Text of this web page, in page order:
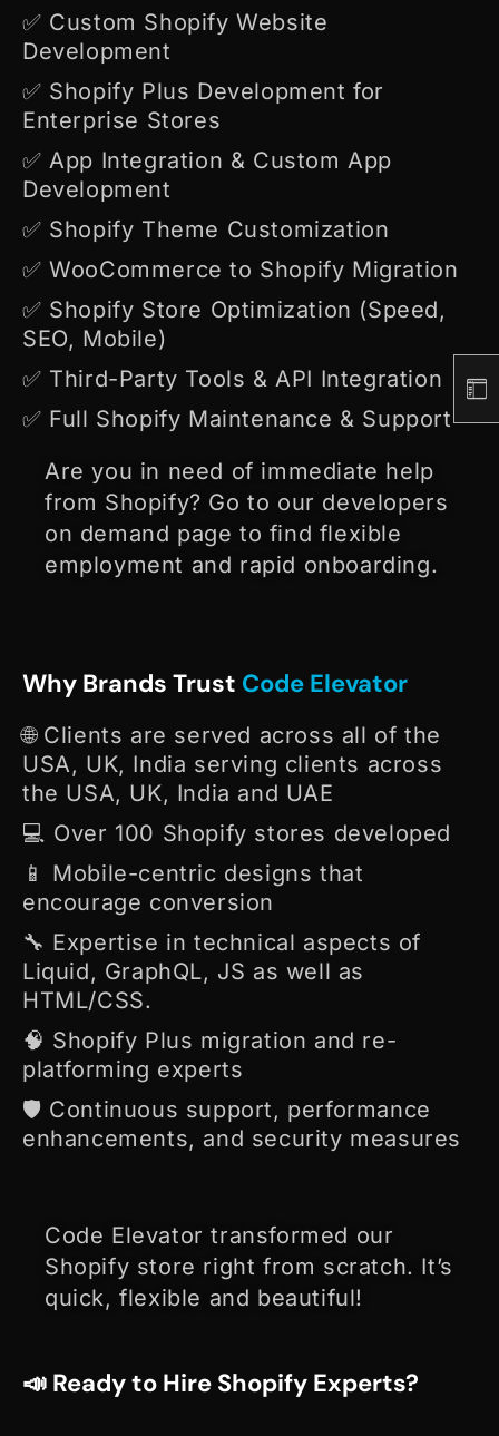
✅ Custom Shopify Website
Development
✅ Shopify Plus Development for
Enterprise Stores
✅ App Integration & Custom App
Development
✅ Shopify Theme Customization
✅ WooCommerce to Shopify Migration
✅ Shopify Store Optimization (Speed,
SEO, Mobile)
✅ Third-Party Tools & API Integration
✅ Full Shopify Maintenance & Support
Are you in need of immediate help
from Shopify? Go to our developers
on demand page to find flexible
employment and rapid onboarding.
Why Brands Trust Code Elevator
🌐 Clients are served across all of the
USA, UK, India serving clients across
the USA, UK, India and UAE
💻 Over 100 Shopify stores developed
📱 Mobile-centric designs that
encourage conversion
🔧 Expertise in technical aspects of
Liquid, GraphQL, JS as well as
HTML/CSS.
🧠 Shopify Plus migration and re-
platforming experts
🛡️ Continuous support, performance
enhancements, and security measures
Code Elevator transformed our
Shopify store right from scratch. It’s
quick, flexible and beautiful!
📣 Ready to Hire Shopify Experts?